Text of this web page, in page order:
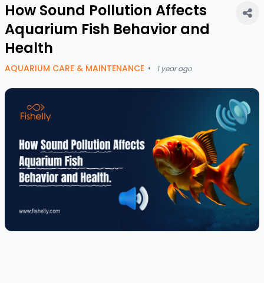
How Sound Pollution Affects
Aquarium Fish Behavior and
Health
AQUARIUM CARE & MAINTENANCE • 1 year ago